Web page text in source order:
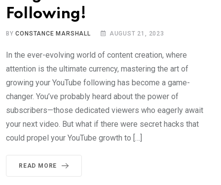
Following!
BYCONSTANCE MARSHALL AUGUST 21, 2023
In the ever-evolving world of content creation, where
attention is the ultimate currency, mastering the art of
growing your YouTube following has become a game-
changer. You’ve probably heard about the power of
subscribers—those dedicated viewers who eagerly await
your next video. But what if there were secret hacks that
could propel your YouTube growth to […]
READ MORE